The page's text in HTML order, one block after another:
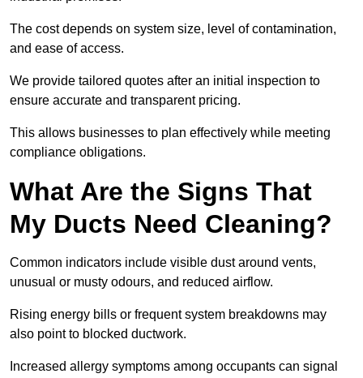
The cost depends on system size, level of contamination,
and ease of access.
We provide tailored quotes after an initial inspection to
ensure accurate and transparent pricing.
This allows businesses to plan effectively while meeting
compliance obligations.
What Are the Signs That
My Ducts Need Cleaning?
Common indicators include visible dust around vents,
unusual or musty odours, and reduced airflow.
Rising energy bills or frequent system breakdowns may
also point to blocked ductwork.
Increased allergy symptoms among occupants can signal